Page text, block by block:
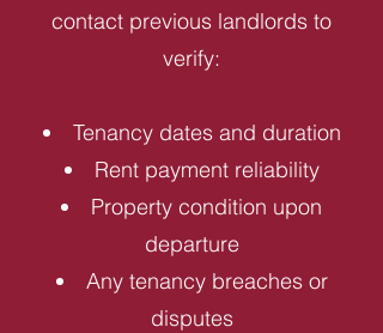
contact previous landlords to
verify:
Tenancy dates and duration
Rent payment reliability
Property condition upon
departure
Any tenancy breaches or
disputes